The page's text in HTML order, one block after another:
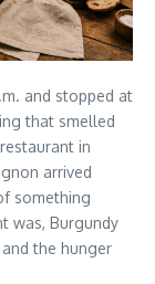
and stopped at
that smelled
in
arrived
something
was, Burgundy
the hunger